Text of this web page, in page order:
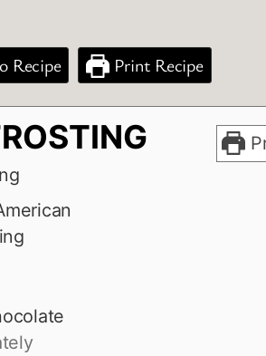
Recipe Print Recipe